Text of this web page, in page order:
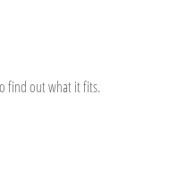
find out what it fits.